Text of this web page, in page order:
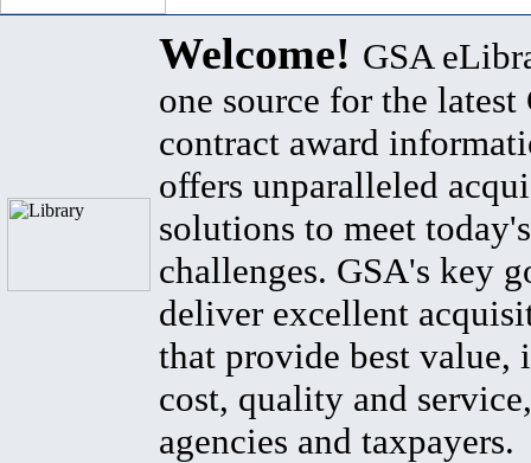
Welcome! GSA
one source for the latest
contract award
offers unparalleled
solutions to meet
challenges. GSA's key
deliver excellent
that provide best value,
cost, quality and
agencies and taxpayers.